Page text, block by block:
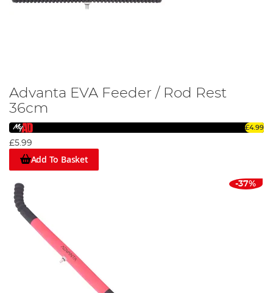
Advanta EVA Feeder / Rod Rest
36cm
£4.99
£5.99
Add To Basket
-37%